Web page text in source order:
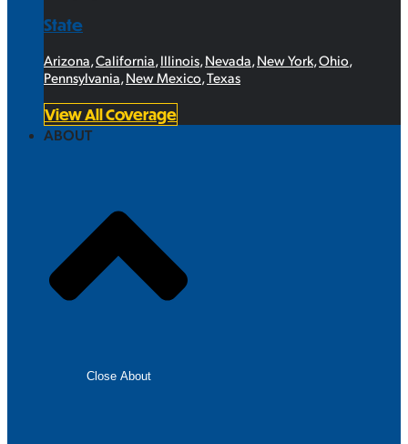
State
Arizona California Illinois Nevada New York Ohio
Pennsylvania New Mexico Texas
View All Coverage
ABOUT
Close About